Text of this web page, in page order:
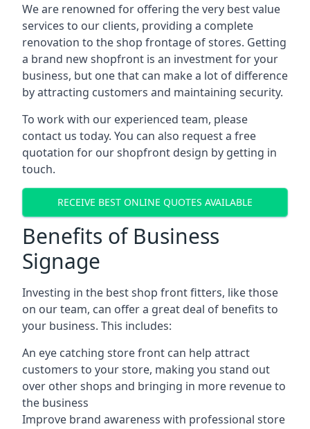
We are renowned for offering the very best value
services to our clients, providing a complete
renovation to the shop frontage of stores. Getting
a brand new shopfront is an investment for your
business, but one that can make a lot of difference
by attracting customers and maintaining security.
To work with our experienced team, please
contact us today. You can also request a free
quotation for our shopfront design by getting in
touch.
RECEIVE BEST ONLINE QUOTES AVAILABLE
Benefits of Business
Signage
Investing in the best shop front fitters, like those
on our team, can offer a great deal of benefits to
your business. This includes:
An eye catching store front can help attract
customers to your store, making you stand out
over other shops and bringing in more revenue to
the business
Improve brand awareness with professional store